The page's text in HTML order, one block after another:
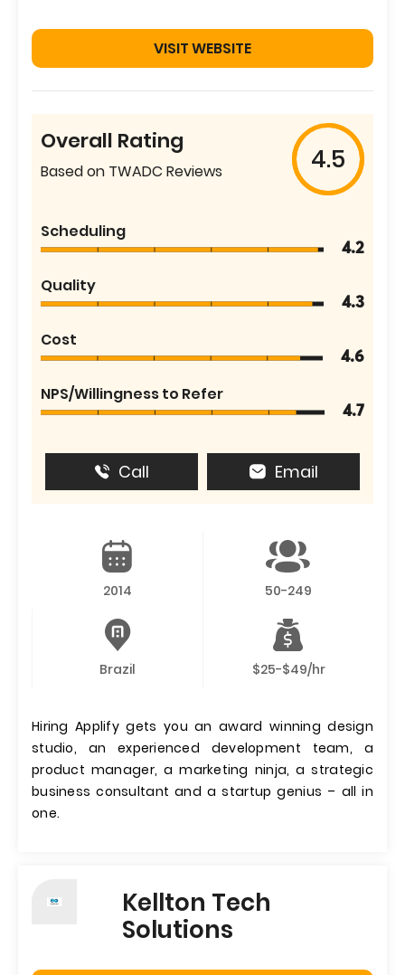
VISIT WEBSITE
Overall Rating
Based on TWADC Reviews 4.5
Scheduling
4.2
Quality
4.3
Cost
4.6
NPS/Willingness to Refer
4.7
Call Email
2014 50-249
Brazil $25-$49/hr
Hiring Applify gets you an award winning design
studio, an experienced development team, a
product manager, a marketing ninja, a strategic
business consultant and a startup genius – all in
one.
Kellton Tech
Solutions